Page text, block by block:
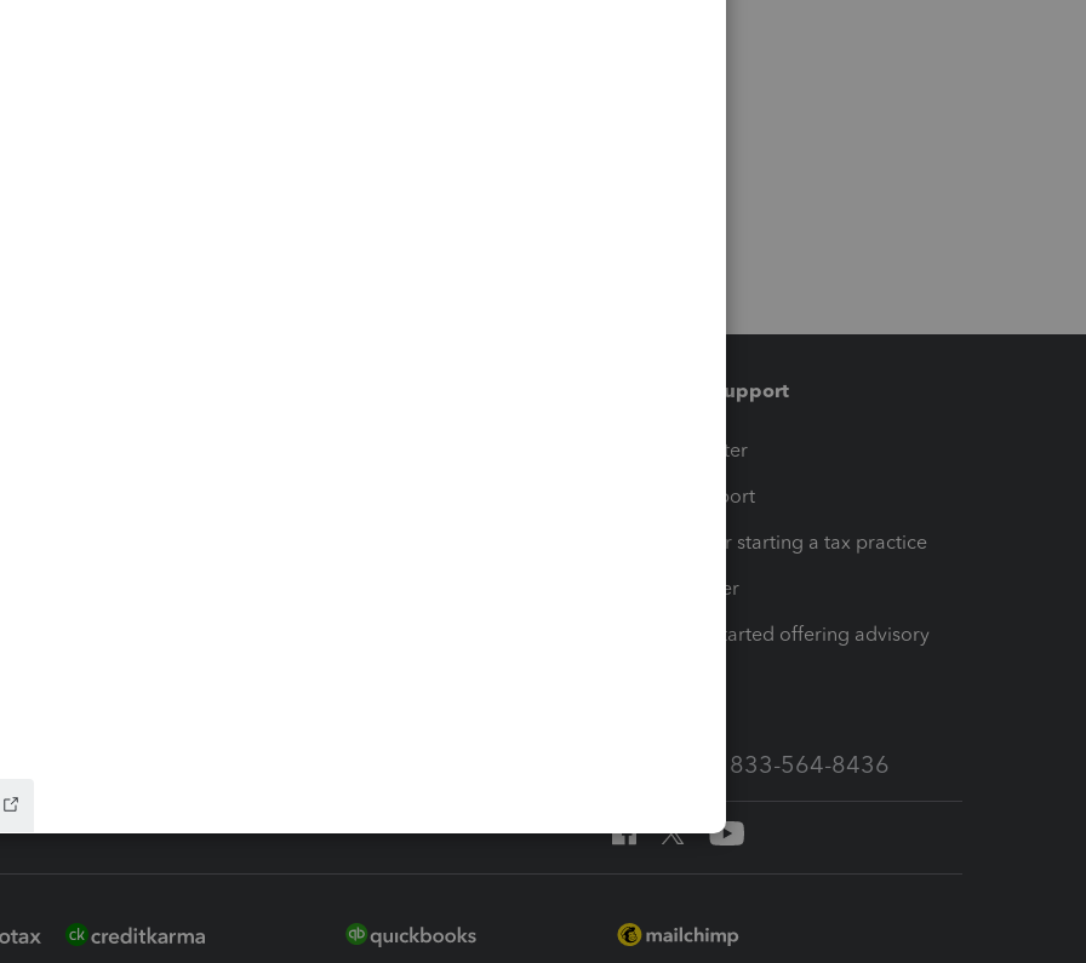
Training & support
Training Center
Learn & Support
Resources for starting a tax practice
Tax Pro Center
How to get started offering advisory
Call Sales: 833-564-8436